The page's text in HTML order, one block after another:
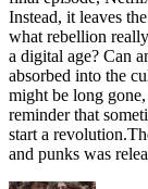
Instead, it leaves
what rebellion
a digital age? Can
absorbed into the
might be long
reminder that
start a
and punks was